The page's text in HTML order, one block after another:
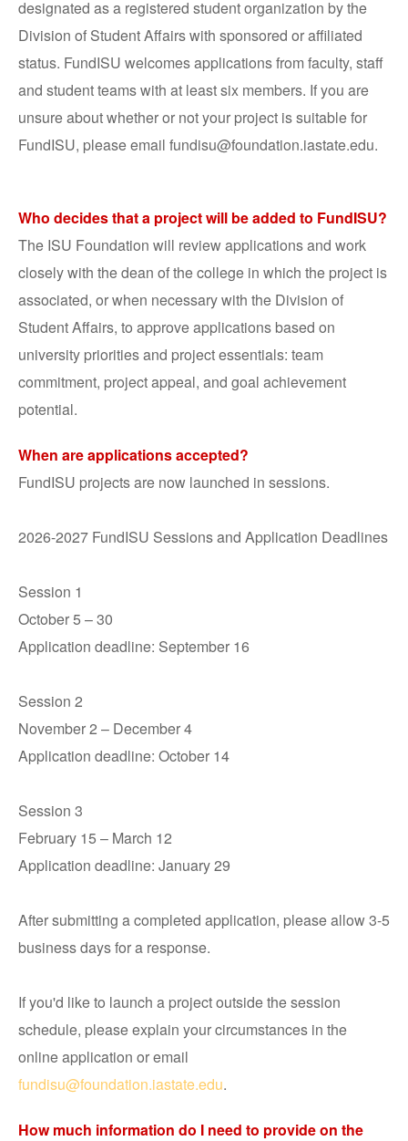
designated as a registered student organization by the
Division of Student Affairs with sponsored or affiliated
status. FundISU welcomes applications from faculty, staff
and student teams with at least six members. If you are
unsure about whether or not your project is suitable for
FundISU, please email fundisu@foundation.iastate.edu.
Who decides that a project will be added to FundISU?
The ISU Foundation will review applications and work
closely with the dean of the college in which the project is
associated, or when necessary with the Division of
Student Affairs, to approve applications based on
university priorities and project essentials: team
commitment, project appeal, and goal achievement
potential.
When are applications accepted?
FundISU projects are now launched in sessions.
2026-2027 FundISU Sessions and Application Deadlines
Session 1
October 5 – 30
Application deadline: September 16
Session 2
November 2 – December 4
Application deadline: October 14
Session 3
February 15 – March 12
Application deadline: January 29
After submitting a completed application, please allow 3-5
business days for a response.
If you'd like to launch a project outside the session
schedule, please explain your circumstances in the
online application or email
fundisu@foundation.iastate.edu.
How much information do I need to provide on the